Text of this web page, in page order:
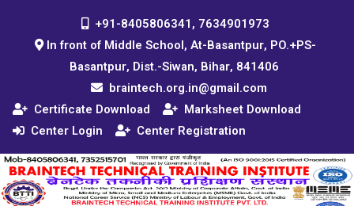
+91-8405806341, 7634901973
In front of Middle School, At-Basantpur, PO.+PS-
Basantpur, Dist.-Siwan, Bihar, 841406
braintech.org.in@gmail.com
Certificate Download
Marksheet Download
Center Login
Center Registration